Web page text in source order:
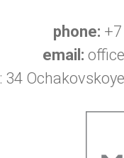
phone:
email:
: 34